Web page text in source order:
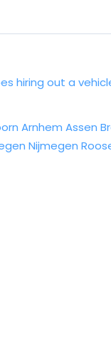
hiring out a
Arnhem Assen
Nijmegen